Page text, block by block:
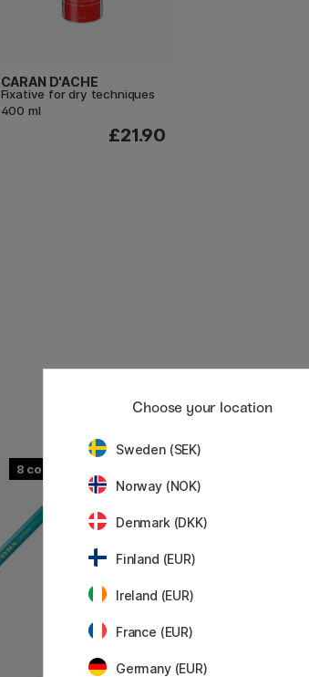
CARAN D'ACHE
Fixative for dry techniques
400 ml
£21.90
8
Choose your location
Sweden (SEK)
Norway (NOK)
Denmark (DKK)
Finland (EUR)
Ireland (EUR)
France (EUR)
Germany (EUR)